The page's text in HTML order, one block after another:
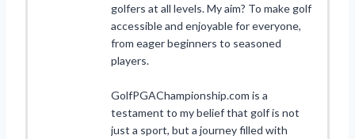
golfers at all levels. My aim? To make golf
accessible and enjoyable for everyone,
from eager beginners to seasoned
players.
GolfPGAChampionship.com is a
testament to my belief that golf is not
just a sport, but a journey filled with